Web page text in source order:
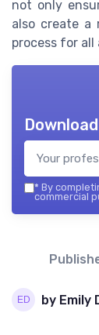
not only
also create a
process for all
* By
commercial
by Emily